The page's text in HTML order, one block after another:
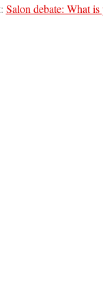
Salon debate: What